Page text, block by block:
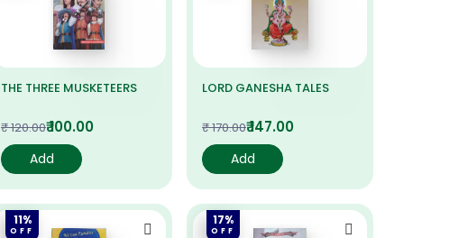
THE THREE MUSKETEERS
₹ 120.00₹ 100.00
Add
LORD GANESHA TALES
₹ 170.00₹ 147.00
Add
11%
OFF
17%
OFF